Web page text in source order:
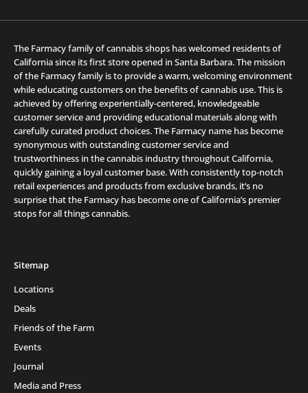
The Farmacy family of cannabis shops has welcomed residents of
California since its first store opened in Santa Barbara. The mission
of the Farmacy family is to provide a warm, welcoming environment
while educating customers on the benefits of cannabis use. This is
achieved by offering experientially-centered, knowledgeable
customer service and providing educational materials along with
carefully curated product choices. The Farmacy name has become
synonymous with outstanding customer service and
trustworthiness in the cannabis industry throughout California,
quickly gaining a loyal customer base. With consistently top-notch
retail experiences and products from exclusive brands, it’s no
surprise that the Farmacy has become one of California’s premier
stops for all things cannabis.
Sitemap
Locations
Deals
Friends of the Farm
Events
Journal
Media and Press